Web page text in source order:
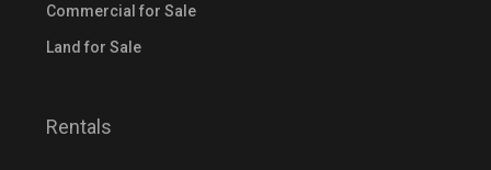
Commercial for Sale
Land for Sale
Rentals